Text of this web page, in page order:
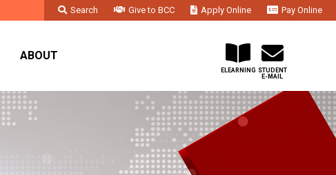
Search Give to BCC Apply Online
Pay Online
ABOUT
STUDENT
E-MAIL
ELEARNING